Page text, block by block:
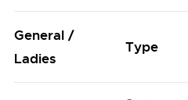
General /
Ladies
Type